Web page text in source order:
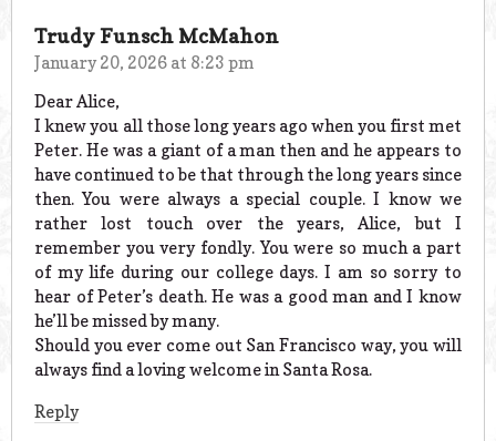
Trudy Funsch McMahon
January 20, 2026 at 8:23 pm
Dear Alice,
I knew you all those long years ago when you first met
Peter. He was a giant of a man then and he appears to
have continued to be that through the long years since
then. You were always a special couple. I know we
rather lost touch over the years, Alice, but I
remember you very fondly. You were so much a part
of my life during our college days. I am so sorry to
hear of Peter’s death. He was a good man and I know
he’ll be missed by many.
Should you ever come out San Francisco way, you will
always find a loving welcome in Santa Rosa.
Reply